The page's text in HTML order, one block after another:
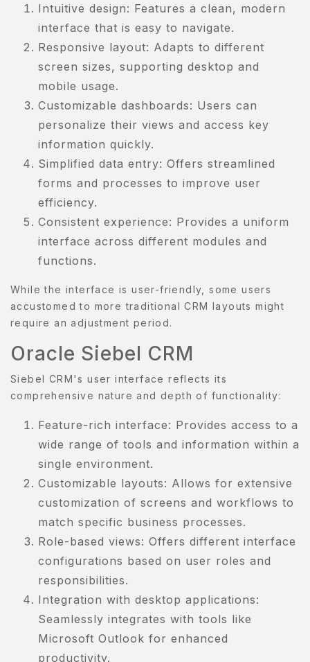
Intuitive design: Features a clean, modern
interface that is easy to navigate.
Responsive layout: Adapts to different
screen sizes, supporting desktop and
mobile usage.
Customizable dashboards: Users can
personalize their views and access key
information quickly.
Simplified data entry: Offers streamlined
forms and processes to improve user
efficiency.
Consistent experience: Provides a uniform
interface across different modules and
functions.
While the interface is user-friendly, some users
accustomed to more traditional CRM layouts might
require an adjustment period.
Oracle Siebel CRM
Siebel CRM's user interface reflects its
comprehensive nature and depth of functionality:
Feature-rich interface: Provides access to a
wide range of tools and information within a
single environment.
Customizable layouts: Allows for extensive
customization of screens and workflows to
match specific business processes.
Role-based views: Offers different interface
configurations based on user roles and
responsibilities.
Integration with desktop applications:
Seamlessly integrates with tools like
Microsoft Outlook for enhanced
productivity.